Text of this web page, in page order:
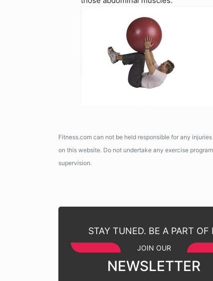
Fitness.com can not be held responsible for any
on this website. Do not undertake any exercise
supervision.
STAY TUNED. BE A PART OF
JOIN OUR
NEWSLETTER